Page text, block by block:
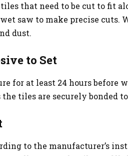
that need to be cut to fit
saw to make precise cuts.
dust.
to Set
for at least 24 hours
tiles are securely bonded
to the manufacturer’s